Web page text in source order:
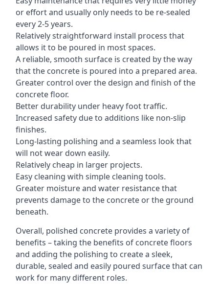
or effort and usually only needs to be re-sealed
every 2-5 years.
Relatively straightforward install process that
allows it to be poured in most spaces.
A reliable, smooth surface is created by the way
that the concrete is poured into a prepared area.
Greater control over the design and finish of the
concrete floor.
Better durability under heavy foot traffic.
Increased safety due to additions like non-slip
finishes.
Long-lasting polishing and a seamless look that
will not wear down easily.
Relatively cheap in larger projects.
Easy cleaning with simple cleaning tools.
Greater moisture and water resistance that
prevents damage to the concrete or the ground
beneath.
Overall, polished concrete provides a variety of
benefits – taking the benefits of concrete floors
and adding the polishing to create a sleek,
durable, sealed and easily poured surface that can
work for many different roles.